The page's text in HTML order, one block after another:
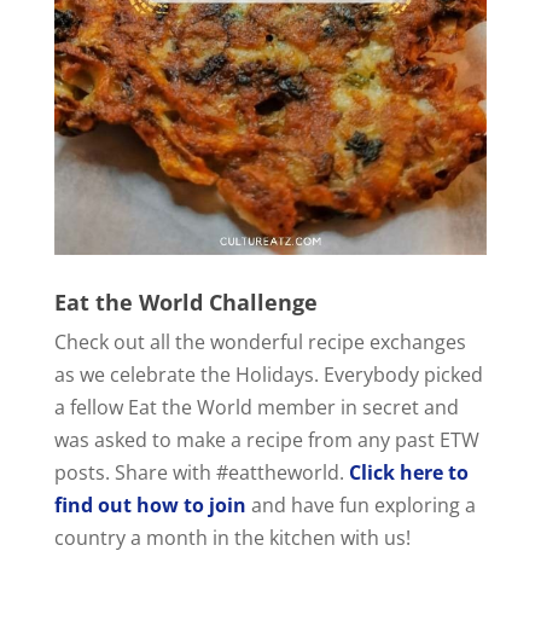
Eat the World Challenge
Check out all the wonderful recipe exchanges
as we celebrate the Holidays. Everybody picked
a fellow Eat the World member in secret and
was asked to make a recipe from any past ETW
posts. Share with #eattheworld. Click here to
find out how to join and have fun exploring a
country a month in the kitchen with us!